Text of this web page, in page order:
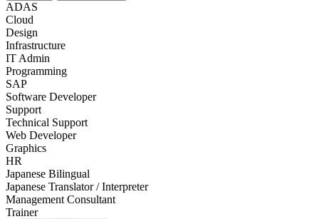
ADAS
Cloud
Design
Infrastructure
IT Admin
Programming
SAP
Software Developer
Support
Technical Support
Web Developer
Graphics
HR
Japanese Bilingual
Japanese Translator / Interpreter
Management Consultant
Trainer